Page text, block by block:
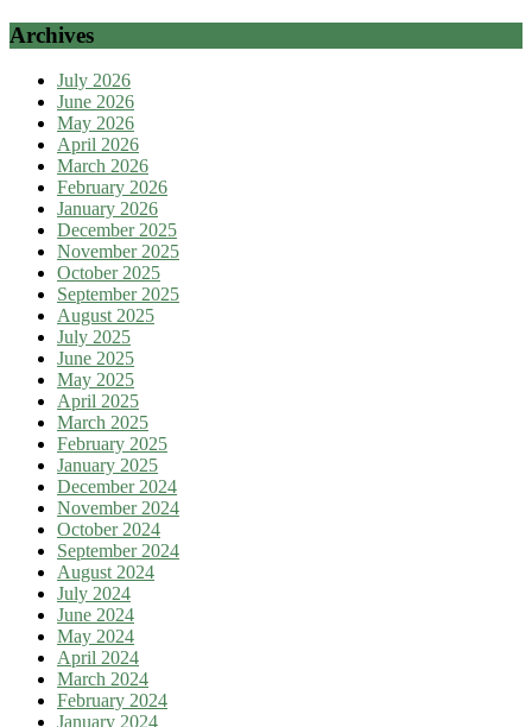
Archives
July 2026
June 2026
May 2026
April 2026
March 2026
February 2026
January 2026
December 2025
November 2025
October 2025
September 2025
August 2025
July 2025
June 2025
May 2025
April 2025
March 2025
February 2025
January 2025
December 2024
November 2024
October 2024
September 2024
August 2024
July 2024
June 2024
May 2024
April 2024
March 2024
February 2024
January 2024